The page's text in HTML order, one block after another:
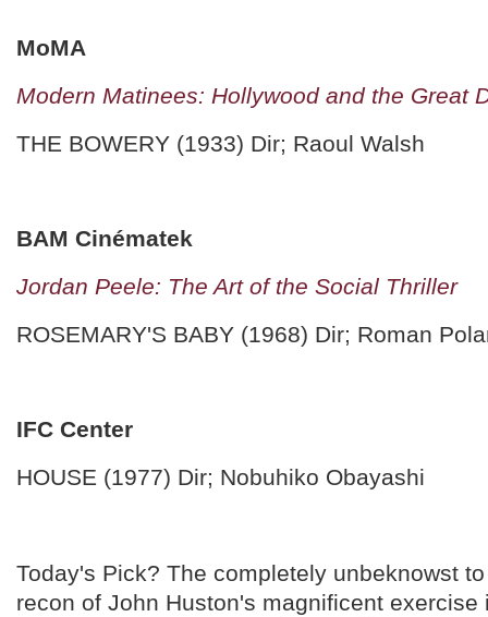
MoMA
Modern Matinees: Hollywood and the Great
THE BOWERY (1933) Dir; Raoul Walsh
BAM Cinématek
Jordan Peele: The Art of the Social Thriller
ROSEMARY'S BABY (1968) Dir; Roman
IFC Center
HOUSE (1977) Dir; Nobuhiko Obayashi
Today's Pick? The completely unbeknowst
recon of John Huston's magnificent exercise